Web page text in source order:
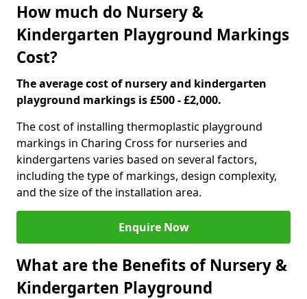
How much do Nursery &
Kindergarten Playground Markings
Cost?
The average cost of nursery and kindergarten
playground markings is £500 - £2,000.
The cost of installing thermoplastic playground
markings in Charing Cross for nurseries and
kindergartens varies based on several factors,
including the type of markings, design complexity,
and the size of the installation area.
Enquire Now
What are the Benefits of Nursery &
Kindergarten Playground